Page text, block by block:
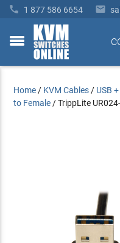
 1 877 586 6654 
toggle
Home / KVM Cables / USB
to Female /TrippLite